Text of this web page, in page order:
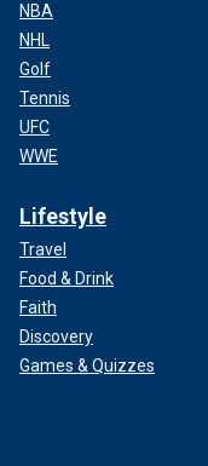
NBA
NHL
Golf
Tennis
UFC
WWE
Lifestyle
Travel
Food & Drink
Faith
Discovery
Games & Quizzes